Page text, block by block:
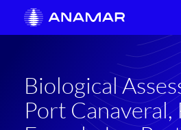
Biological
Port Canaveral,